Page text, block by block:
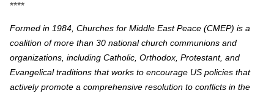
****
Formed in 1984, Churches for Middle East Peace (CMEP) is a
coalition of more than 30 national church communions and
organizations, including Catholic, Orthodox, Protestant, and
Evangelical traditions that works to encourage US policies that
actively promote a comprehensive resolution to conflicts in the